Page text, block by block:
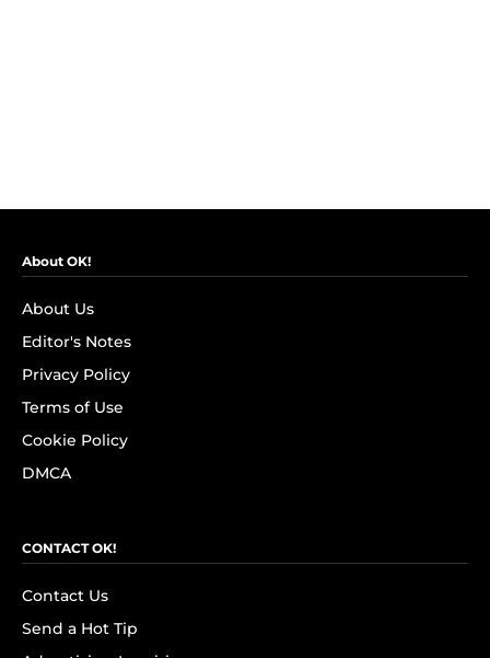
About OK!
About Us
Editor's Notes
Privacy Policy
Terms of Use
Cookie Policy
DMCA
CONTACT OK!
Contact Us
Send a Hot Tip